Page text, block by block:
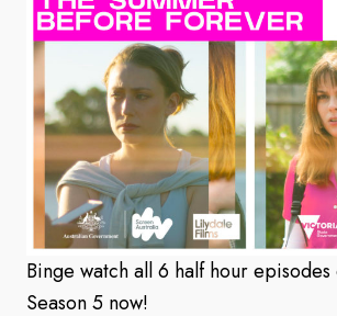
Binge watch all 6 half hour episodes
Season 5 now!